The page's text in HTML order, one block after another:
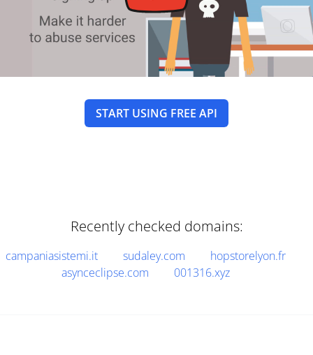
START USING FREE API
Recently checked domains:
campaniasistemi.it sudaley.com
hopstorelyon.fr
asynceclipse.com
001316.xyz